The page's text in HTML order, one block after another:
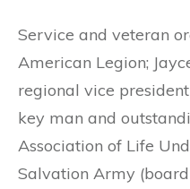
Service and veteran
American Legion;
regional vice
key man and
Association of Life
Salvation Army